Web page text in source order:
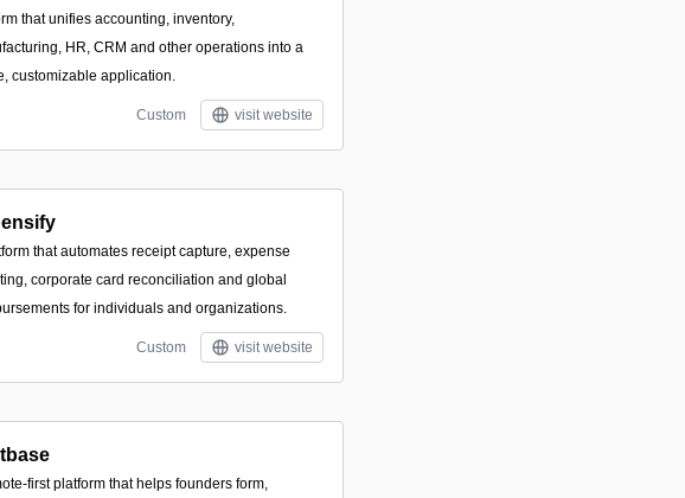
that unifies accounting, inventory,
HR, CRM and other operations into a
customizable application.
Custom visit website
that automates receipt capture, expense
corporate card reconciliation and global
for individuals and organizations.
Custom visit website
first platform that helps founders form,